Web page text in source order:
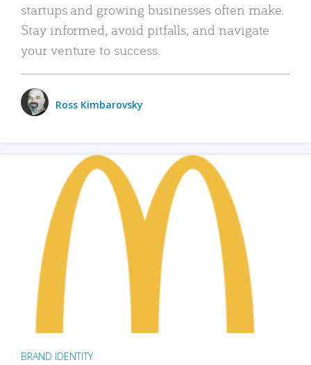
startups and growing businesses often make.
Stay informed, avoid pitfalls, and navigate
your venture to success.
Ross Kimbarovsky
BRAND IDENTITY